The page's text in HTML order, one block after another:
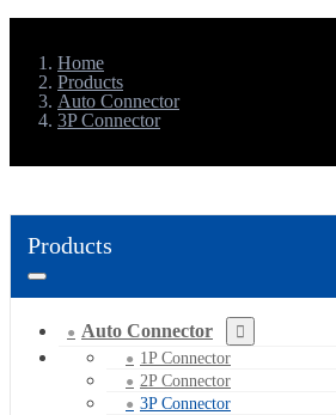
Home
Products
Auto Connector
3P Connector
Products
Auto Connector
1P Connector
2P Connector
3P Connector